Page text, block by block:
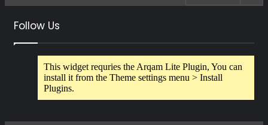
Follow Us
This widget requries the Arqam Lite Plugin, You can
install it from the Theme settings menu > Install
Plugins.